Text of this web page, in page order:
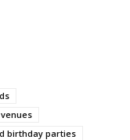
birthday parties